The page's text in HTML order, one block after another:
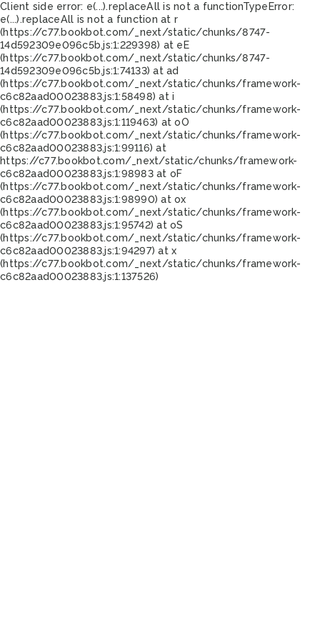
Client side error: e(...).replaceAll is not a functionTypeError:
e(...).replaceAll is not a function at r
(https://c77.bookbot.com/_next/static/chunks/8747-
14d592309e096c5b.js:1:229398) at eE
(https://c77.bookbot.com/_next/static/chunks/8747-
14d592309e096c5b.js:1:74133) at ad
(https://c77.bookbot.com/_next/static/chunks/framework-
c6c82aad00023883.js:1:58498) at i
(https://c77.bookbot.com/_next/static/chunks/framework-
c6c82aad00023883.js:1:119463) at oO
(https://c77.bookbot.com/_next/static/chunks/framework-
c6c82aad00023883.js:1:99116) at
https://c77.bookbot.com/_next/static/chunks/framework-
c6c82aad00023883.js:1:98983 at oF
(https://c77.bookbot.com/_next/static/chunks/framework-
c6c82aad00023883.js:1:98990) at ox
(https://c77.bookbot.com/_next/static/chunks/framework-
c6c82aad00023883.js:1:95742) at oS
(https://c77.bookbot.com/_next/static/chunks/framework-
c6c82aad00023883.js:1:94297) at x
(https://c77.bookbot.com/_next/static/chunks/framework-
c6c82aad00023883.js:1:137526)